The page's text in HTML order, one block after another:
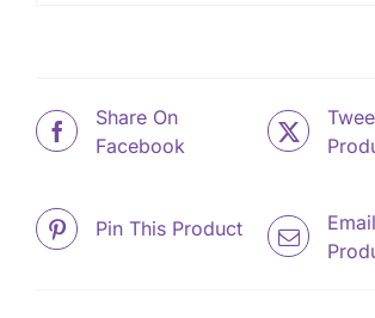
Share On
Facebook
Pin This Product